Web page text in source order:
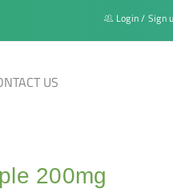
Login/ Sign
US
200mg